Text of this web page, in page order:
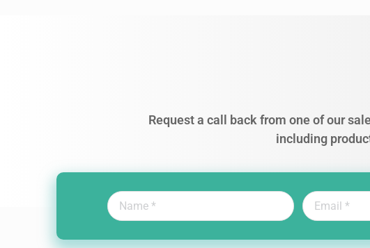
Request a call back from one of our
including